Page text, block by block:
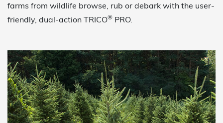
farms from wildlife browse, rub or debark with the user-
friendly, dual-action TRICO® PRO.